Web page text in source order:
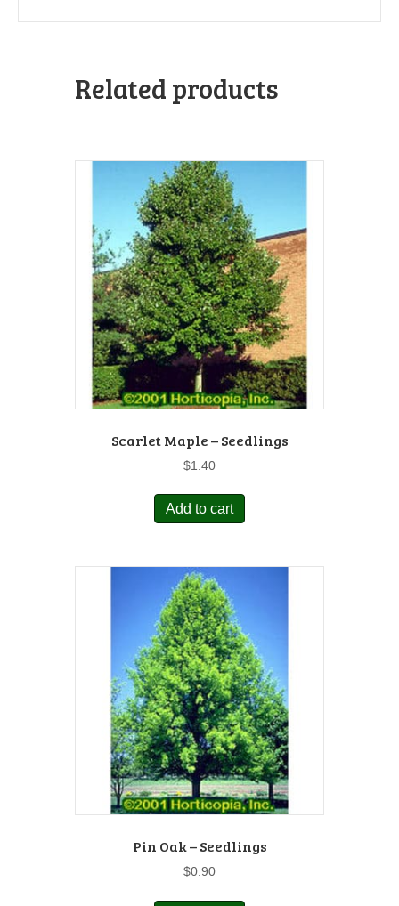
Related products
Scarlet Maple – Seedlings
$1.40
Add to cart
Pin Oak – Seedlings
$0.90